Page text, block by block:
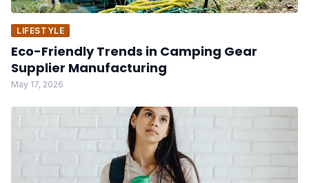
LIFESTYLE
Eco-Friendly Trends in Camping Gear
Supplier Manufacturing
May 17, 2026